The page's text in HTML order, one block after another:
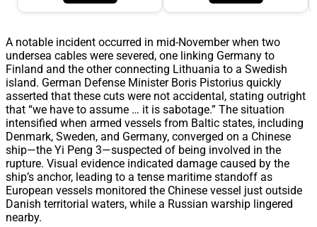
A notable incident occurred in mid-November when two
undersea cables were severed, one linking Germany to
Finland and the other connecting Lithuania to a Swedish
island. German Defense Minister Boris Pistorius quickly
asserted that these cuts were not accidental, stating outright
that “we have to assume … it is sabotage.” The situation
intensified when armed vessels from Baltic states, including
Denmark, Sweden, and Germany, converged on a Chinese
ship—the Yi Peng 3—suspected of being involved in the
rupture. Visual evidence indicated damage caused by the
ship’s anchor, leading to a tense maritime standoff as
European vessels monitored the Chinese vessel just outside
Danish territorial waters, while a Russian warship lingered
nearby.